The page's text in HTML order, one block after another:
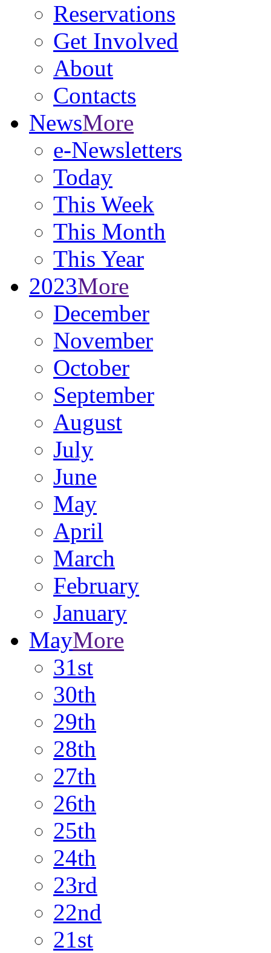
Reservations
Get Involved
About
Contacts
NewsMore
e-Newsletters
Today
This Week
This Month
This Year
2023More
December
November
October
September
August
July
June
May
April
March
February
January
MayMore
31st
30th
29th
28th
27th
26th
25th
24th
23rd
22nd
21st